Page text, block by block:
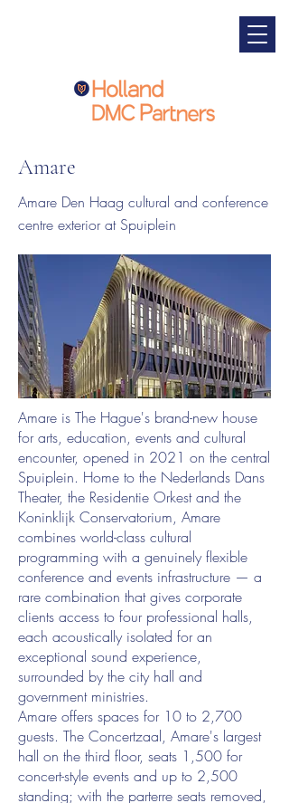
Amare
Amare Den Haag cultural and conference
centre exterior at Spuiplein
Amare is The Hague's brand-new house
for arts, education, events and cultural
encounter, opened in 2021 on the central
Spuiplein. Home to the Nederlands Dans
Theater, the Residentie Orkest and the
Koninklijk Conservatorium, Amare
combines world-class cultural
programming with a genuinely flexible
conference and events infrastructure — a
rare combination that gives corporate
clients access to four professional halls,
each acoustically isolated for an
exceptional sound experience,
surrounded by the city hall and
government ministries.
Amare offers spaces for 10 to 2,700
guests. The Concertzaal, Amare's largest
hall on the third floor, seats 1,500 for
concert-style events and up to 2,500
standing; with the parterre seats removed,